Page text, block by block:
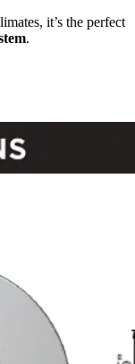
it’s the perfect
.